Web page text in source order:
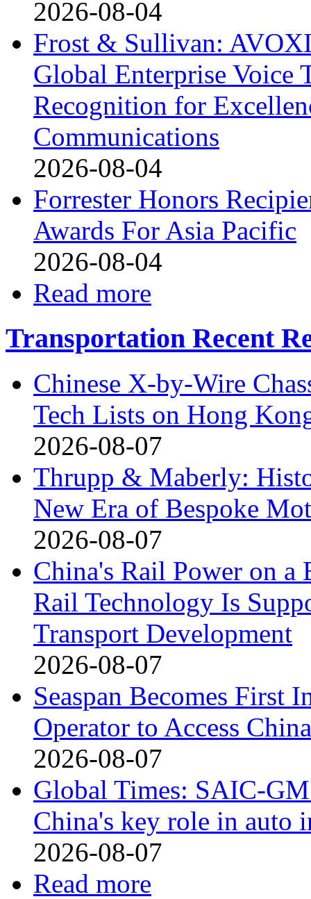
2026-08-04
Frost & Sullivan:
Global Enterprise Voice
Recognition for
Communications
2026-08-04
Forrester Honors
Awards For Asia Pacific
2026-08-04
Read more
Transportation Recent
Chinese X-by-Wire
Tech Lists on Hong
2026-08-07
Thrupp & Maberly:
New Era of Bespoke
2026-08-07
China's Rail Power on
Rail Technology Is
Transport Development
2026-08-07
Seaspan Becomes First
Operator to Access
2026-08-07
Global Times: SAIC-
China's key role in auto
2026-08-07
Read more